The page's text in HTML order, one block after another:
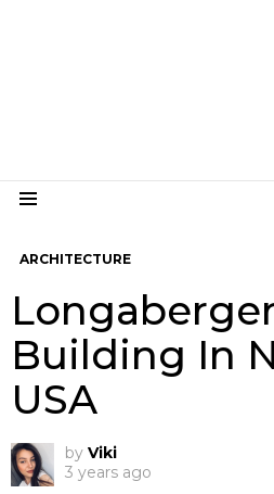
ARCHITECTURE
Building In
USA
by Viki
3 years ago